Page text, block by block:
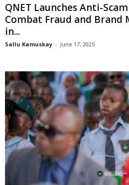
QNET Launches Anti-
Combat Fraud and
in...
Sallu Kamuskay - June 17, 2025